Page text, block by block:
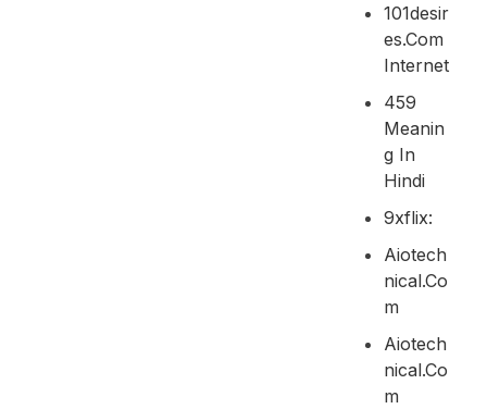
101desir
Es.com
Internet
459
Meanin
G In
Hindi
9xflix:
Aiotech
Nical.co
M
Aiotech
Nical.co
M